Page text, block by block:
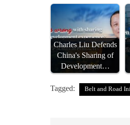
Charles Liu Defends
China's Sharing of
Development…
Tagged: Belt and Road